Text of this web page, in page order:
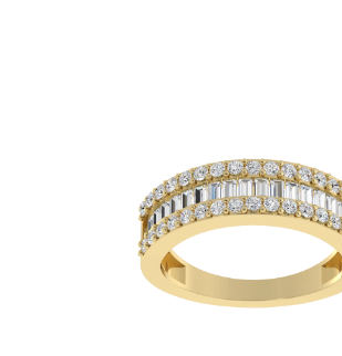
DIAMONDS
CATEGORY
Rings
Necklaces
Earrings
Bracelets
Shop All
Diamond Rings